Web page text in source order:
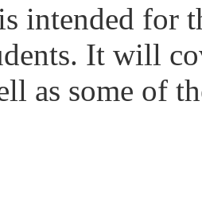
intended for
It will
as some of